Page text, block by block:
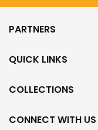
PARTNERS
QUICK LINKS
COLLECTIONS
CONNECT WITH US